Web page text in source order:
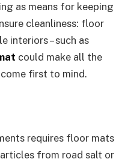
as means for keeping
cleanliness: floor
interiors – such as
could make all the
first to mind.
requires floor mats
from road salt or